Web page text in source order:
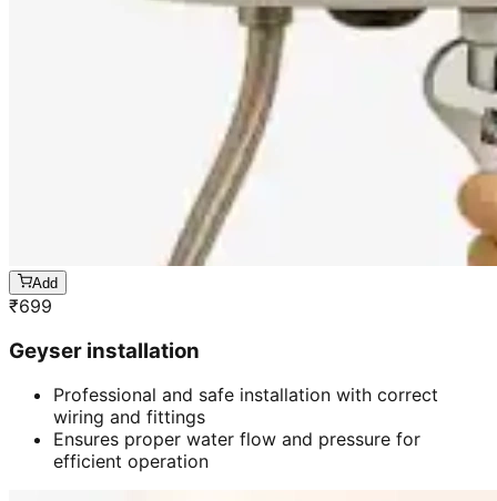
Add
₹699
Geyser installation
Professional and safe installation with correct
wiring and fittings
Ensures proper water flow and pressure for
efficient operation